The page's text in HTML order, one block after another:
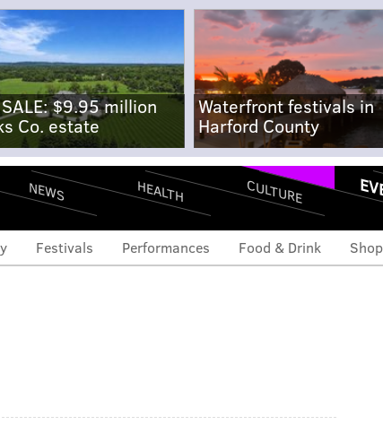
SALE: $9.95 million
Co. estate
Waterfront festivals in
Harford County
NEWS HEALTH CULTURE
Festivals Performances Food & Drink